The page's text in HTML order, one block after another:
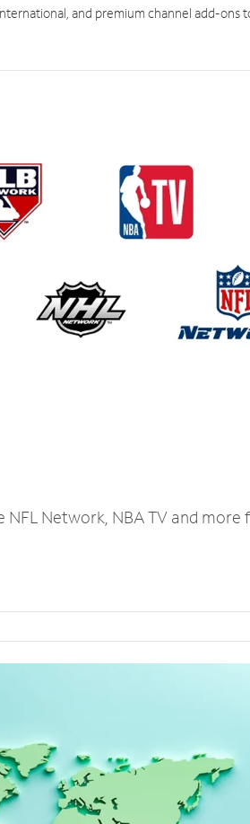
and premium channel add-ons
Network, NBA TV and more